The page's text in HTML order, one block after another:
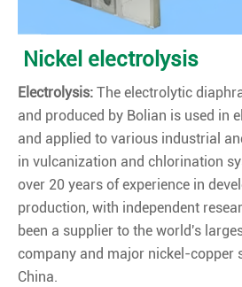
Nickel electrolysis
Electrolysis: The electrolytic
and produced by Bolian is used in
and applied to various industrial
in vulcanization and chlorination
over 20 years of experience in
production, with independent
been a supplier to the world's
company and major nickel-copper
China.